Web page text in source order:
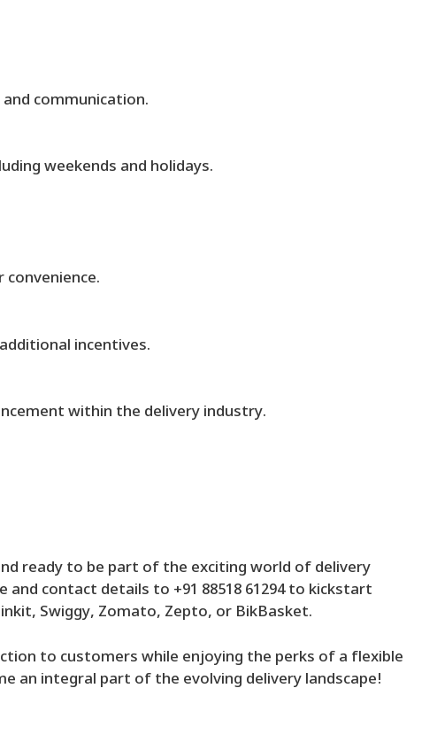
communication.
weekends and holidays.
incentives.
within the delivery industry.
ready to be part of the exciting world of delivery
and contact details to +91 88518 61294 to kickstart
Swiggy, Zomato, Zepto, or BikBasket.
to customers while enjoying the perks of a flexible
an integral part of the evolving delivery landscape!